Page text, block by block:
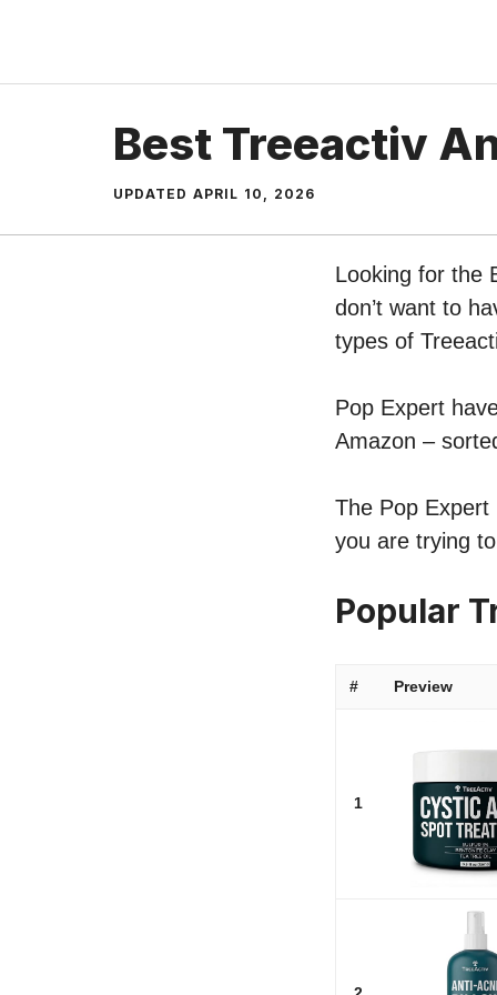
content
Best Treeactiv
UPDATED APRIL 10, 2026
Looking for the
don’t want to
types of
Pop Expert
Amazon –
The Pop Expert
you are trying
Popular
# Preview
1